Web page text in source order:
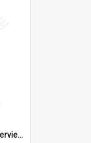
Verbatim transcript of an interview with Father John Ryan [oral history] / / interviewer: Criena Ftizgerald